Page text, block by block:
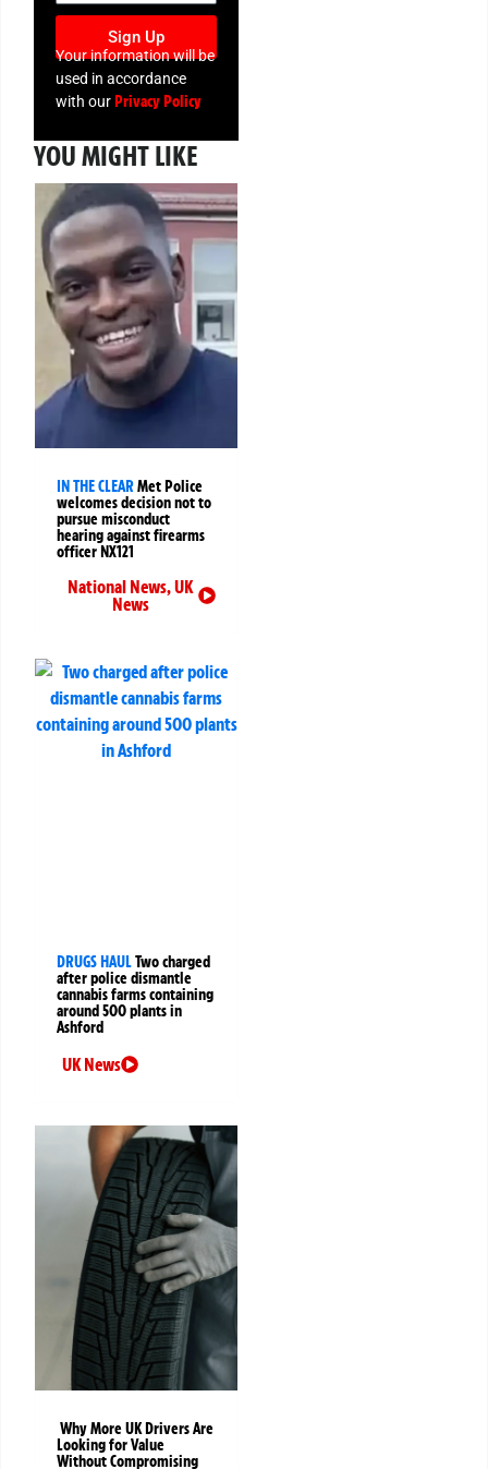
Sign Up
Your information will be
used in accordance
with our Privacy Policy
YOU MIGHT LIKE
IN THE CLEARMet Police
welcomes decision not to
pursue misconduct
hearing against firearms
officer NX121
National News,UK
News
DRUGS HAULTwo charged
after police dismantle
cannabis farms containing
around 500 plants in
Ashford
UK News
Why More UK Drivers Are
Looking for Value
Without Compromising